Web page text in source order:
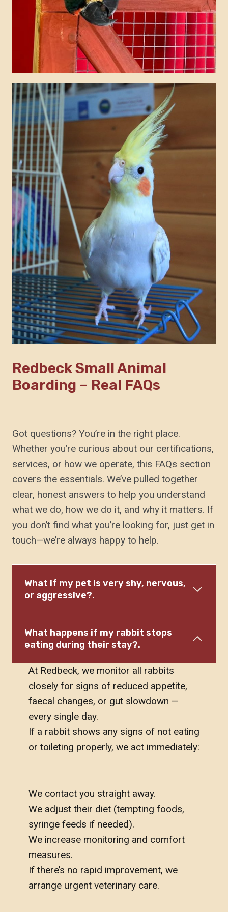
Redbeck Small Animal
Boarding – Real FAQs
Got questions? You’re in the right place.
Whether you’re curious about our certifications,
services, or how we operate, this FAQs section
covers the essentials. We’ve pulled together
clear, honest answers to help you understand
what we do, how we do it, and why it matters. If
you don’t find what you’re looking for, just get in
touch—we’re always happy to help.
What if my pet is very shy, nervous,
or aggressive?.
What happens if my rabbit stops
eating during their stay?.
At Redbeck, we monitor all rabbits
closely for signs of reduced appetite,
faecal changes, or gut slowdown —
every single day.
If a rabbit shows any signs of not eating
or toileting properly, we act immediately:
We contact you straight away.
We adjust their diet (tempting foods,
syringe feeds if needed).
We increase monitoring and comfort
measures.
If there’s no rapid improvement, we
arrange urgent veterinary care.